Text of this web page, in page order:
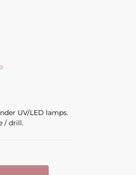
UV/LED lamps.
/ drill.